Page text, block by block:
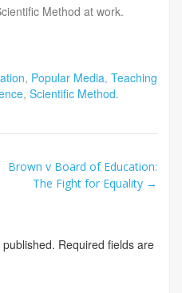
Method at work.
, Popular Media, Teaching
, Scientific Method.
Brown v Board of Education:
The Fight for Equality →
Required fields are